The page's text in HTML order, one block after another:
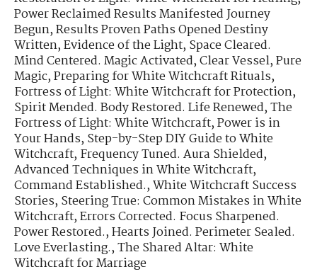
Power Reclaimed Results Manifested Journey
Begun,Results Proven Paths Opened Destiny
Written,Evidence of the Light,Space Cleared.
Mind Centered. Magic Activated,Clear Vessel, Pure
Magic,Preparing for White Witchcraft Rituals,
Fortress of Light: White Witchcraft for Protection,
Spirit Mended. Body Restored. Life Renewed,The
Fortress of Light: White Witchcraft,Power is in
Your Hands,Step-by-Step DIY Guide to White
Witchcraft,Frequency Tuned. Aura Shielded,
Advanced Techniques in White Witchcraft,
Command Established.,White Witchcraft Success
Stories,Steering True: Common Mistakes in White
Witchcraft,Errors Corrected. Focus Sharpened.
Power Restored.,Hearts Joined. Perimeter Sealed.
Love Everlasting.,The Shared Altar: White
Witchcraft for Marriage